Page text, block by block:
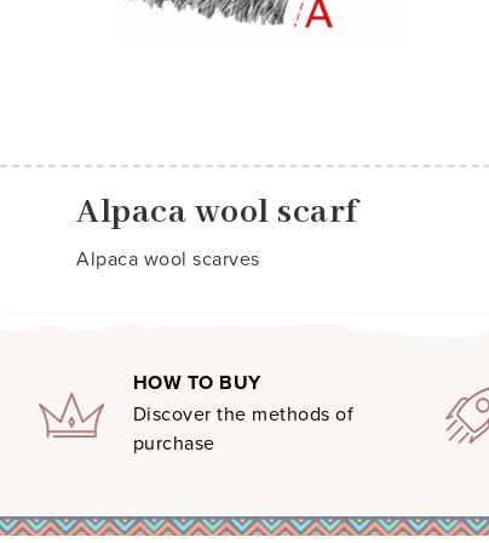
Alpaca wool scarf
Alpaca wool scarves
HOW TO BUY
Discover the methods of
purchase